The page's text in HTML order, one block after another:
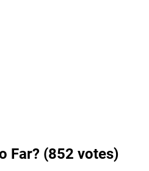
Far? (852 votes)